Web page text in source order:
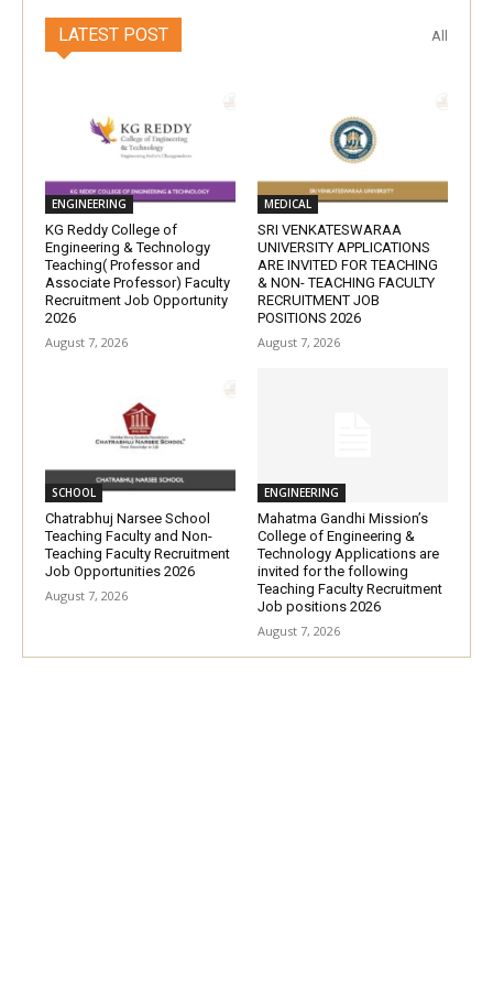
LATEST POST All
ENGINEERING
KG Reddy College of
Engineering & Technology
Teaching( Professor and
Associate Professor) Faculty
Recruitment Job Opportunity
2026
August 7, 2026
MEDICAL
SRI VENKATESWARAA
UNIVERSITY APPLICATIONS
ARE INVITED FOR TEACHING
& NON- TEACHING FACULTY
RECRUITMENT JOB
POSITIONS 2026
August 7, 2026
SCHOOL
Chatrabhuj Narsee School
Teaching Faculty and Non-
Teaching Faculty Recruitment
Job Opportunities 2026
August 7, 2026
ENGINEERING
Mahatma Gandhi Mission’s
College of Engineering &
Technology Applications are
invited for the following
Teaching Faculty Recruitment
Job positions 2026
August 7, 2026